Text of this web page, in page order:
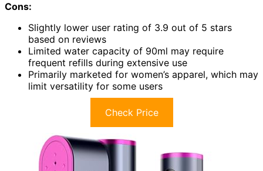
Cons:
Slightly lower user rating of 3.9 out of 5 stars
based on reviews
Limited water capacity of 90ml may require
frequent refills during extensive use
Primarily marketed for women’s apparel, which may
limit versatility for some users
Check Price